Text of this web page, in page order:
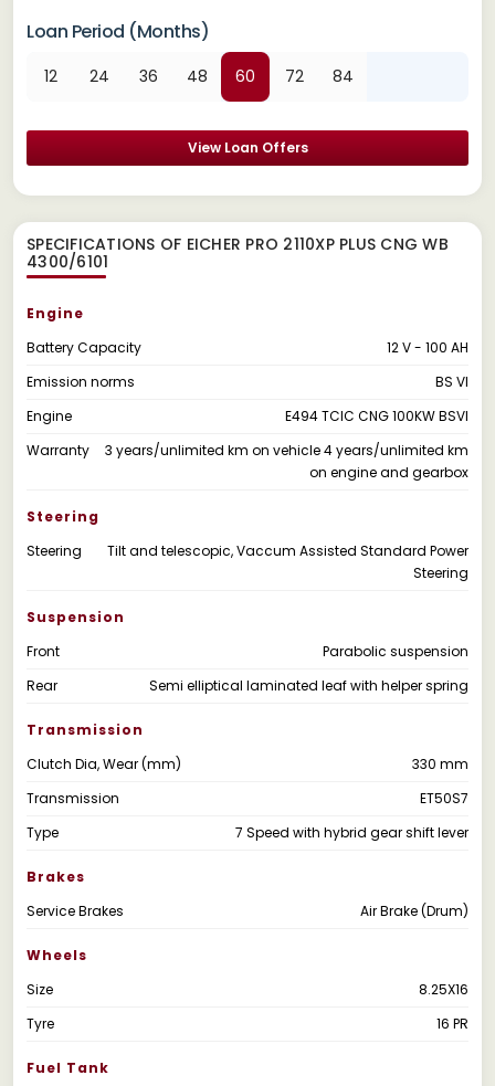
Loan Period (Months)
12 24 36 48 60 72 84
View Loan Offers
SPECIFICATIONS OF EICHER PRO 2110XP PLUS CNG WB
4300/6101
Engine
Battery Capacity
12 V - 100 AH
Emission norms
BS VI
Engine
E494 TCIC CNG 100KW BSVI
Warranty
3 years/unlimited km on vehicle 4 years/unlimited km
on engine and gearbox
Steering
Steering
Tilt and telescopic, Vaccum Assisted Standard Power
Steering
Suspension
Front
Parabolic suspension
Rear
Semi elliptical laminated leaf with helper spring
Transmission
Clutch Dia, Wear (mm)
330 mm
Transmission
ET50S7
Type
7 Speed with hybrid gear shift lever
Brakes
Service Brakes
Air Brake (Drum)
Wheels
Size
8.25X16
Tyre
16 PR
Fuel Tank